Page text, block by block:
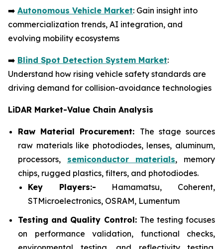
➡️ Autonomous Vehicle Market: Gain insight into
commercialization trends, AI integration, and
evolving mobility ecosystems
➡️ Blind Spot Detection System Market:
Understand how rising vehicle safety standards are
driving demand for collision-avoidance technologies
LiDAR Market-Value Chain Analysis
Raw Material Procurement: The stage sources
raw materials like photodiodes, lenses, aluminum,
processors, semiconductor materials, memory
chips, rugged plastics, filters, and photodiodes.
Key Players:- Hamamatsu, Coherent,
STMicroelectronics, OSRAM, Lumentum
Testing and Quality Control: The testing focuses
on performance validation, functional checks,